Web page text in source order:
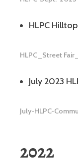
HLPC
HLPC_Street
July 2023
July-HLPC-
2022